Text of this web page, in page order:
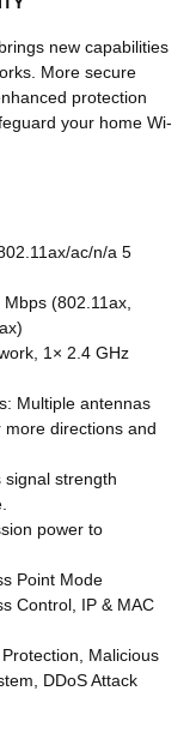
new capabilities
More secure
protection
your home Wi-
ac/n/a 5
(802.11ax,
1× 2.4 GHz
Multiple antennas
directions and
signal strength
power to
Point Mode
Control, IP & MAC
Malicious
DDoS Attack